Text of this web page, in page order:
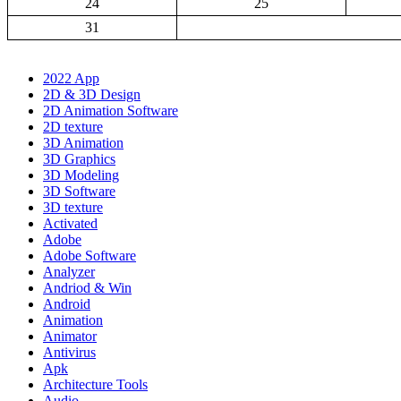
24
25
31
2022 App
2D & 3D Design
2D Animation Software
2D texture
3D Animation
3D Graphics
3D Modeling
3D Software
3D texture
Activated
Adobe
Adobe Software
Analyzer
Andriod & Win
Android
Animation
Animator
Antivirus
Apk
Architecture Tools